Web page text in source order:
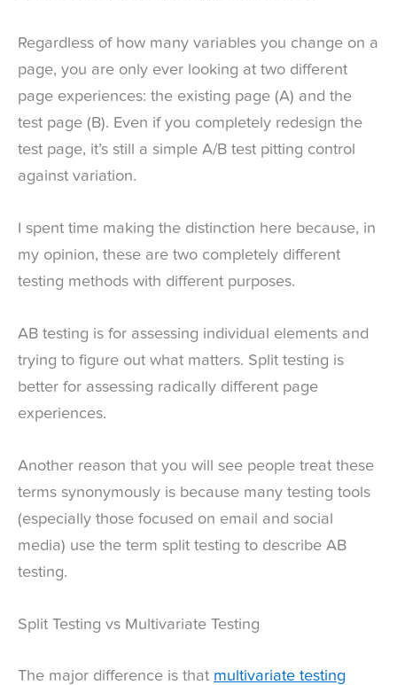
Regardless of how many variables you change on a
page, you are only ever looking at two different
page experiences: the existing page (A) and the
test page (B). Even if you completely redesign the
test page, it’s still a simple A/B test pitting control
against variation.
I spent time making the distinction here because, in
my opinion, these are two completely different
testing methods with different purposes.
AB testing is for assessing individual elements and
trying to figure out what matters. Split testing is
better for assessing radically different page
experiences.
Another reason that you will see people treat these
terms synonymously is because many testing tools
(especially those focused on email and social
media) use the term split testing to describe AB
testing.
Split Testing vs Multivariate Testing
The major difference is that multivariate testing